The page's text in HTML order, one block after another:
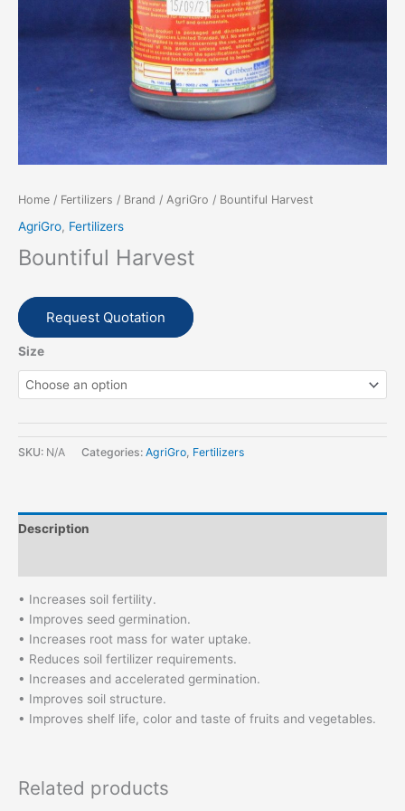
Home / Fertilizers / Brand / AgriGro / Bountiful Harvest
AgriGro, Fertilizers
Bountiful Harvest
Request Quotation
Size
SKU: N/A Categories: AgriGro, Fertilizers
Description
• Increases soil fertility.
• Improves seed germination.
• Increases root mass for water uptake.
• Reduces soil fertilizer requirements.
• Increases and accelerated germination.
• Improves soil structure.
• Improves shelf life, color and taste of fruits and vegetables.
Related products